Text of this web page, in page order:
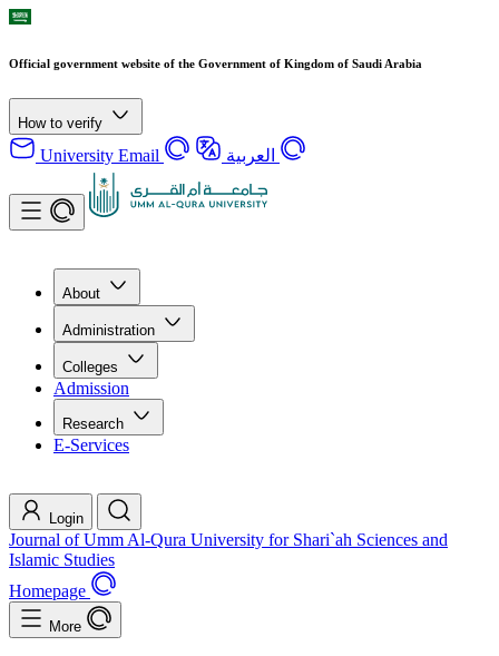
Official government website of the Government of Kingdom of Saudi Arabia
How to verify
University Email العربية
About
Administration
Colleges
Admission
Research
E-Services
Login
Journal of Umm Al-Qura University for Shari`ah Sciences and
Islamic Studies
Homepage
More